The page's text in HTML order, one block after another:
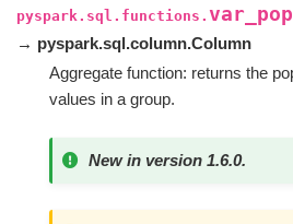
pyspark.sql.functions. var_pop
→ pyspark.sql.column.Column
Aggregate function: returns the
values in a group.
New in version 1.6.0.